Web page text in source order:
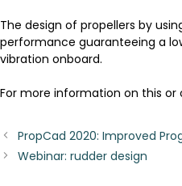
The design of propellers by
performance guaranteeing a
vibration onboard.
For more information on this or
PropCad 2020: Improved
Webinar: rudder design